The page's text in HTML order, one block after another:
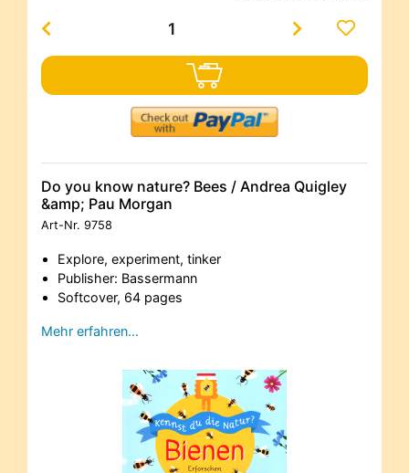
Do you know nature? Bees / Andrea Quigley
&amp; Pau Morgan
Art-Nr. 9758
Explore, experiment, tinker
Publisher: Bassermann
Softcover, 64 pages
Mehr erfahren…